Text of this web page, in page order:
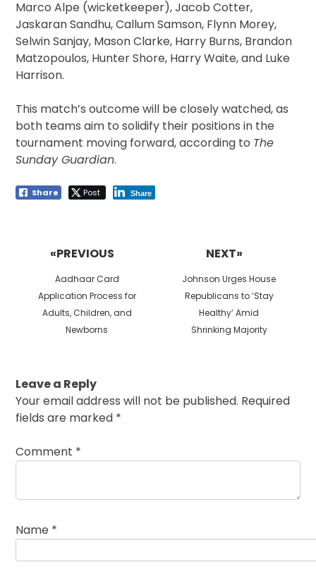
Marco Alpe (wicketkeeper), Jacob Cotter,
Jaskaran Sandhu, Callum Samson, Flynn Morey,
Selwin Sanjay, Mason Clarke, Harry Burns, Brandon
Matzopoulos, Hunter Shore, Harry Waite, and Luke
Harrison.
This match’s outcome will be closely watched, as
both teams aim to solidify their positions in the
tournament moving forward, according to The
Sunday Guardian.
Share Post Share
«PREVIOUS
Previous
post:
Aadhaar Card
Application Process for
Adults, Children, and
Newborns
NEXT»
Next
post:
Johnson Urges House
Republicans to ‘Stay
Healthy’ Amid
Shrinking Majority
Leave a Reply
Your email address will not be published. Required
fields are marked *
Comment *
Name *